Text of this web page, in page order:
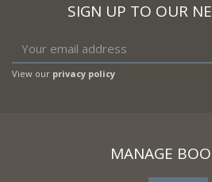
SIGN UP TO OUR
View our privacy policy
MANAGE